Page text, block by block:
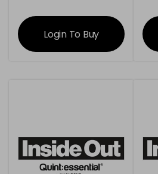
information
Login To Buy